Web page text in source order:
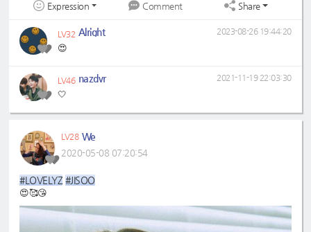
Expression Comment Share
LV32 Alright
😍
2023-08-26 19:44:20
LV46 nazdvr
🤍
2021-11-19 22:03:30
LV28 We
2020-05-08 07:20:54
#LOVELYZ #JISOO
😍🥰😘